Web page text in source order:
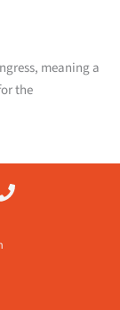
meaning a
the